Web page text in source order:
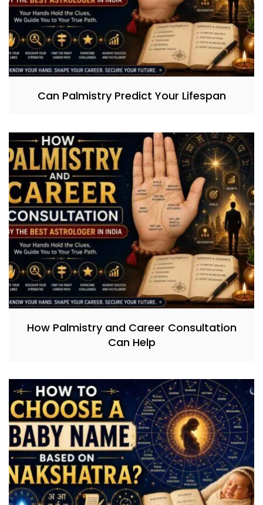
Can Palmistry Predict Your Lifespan
How Palmistry and Career Consultation
Can Help